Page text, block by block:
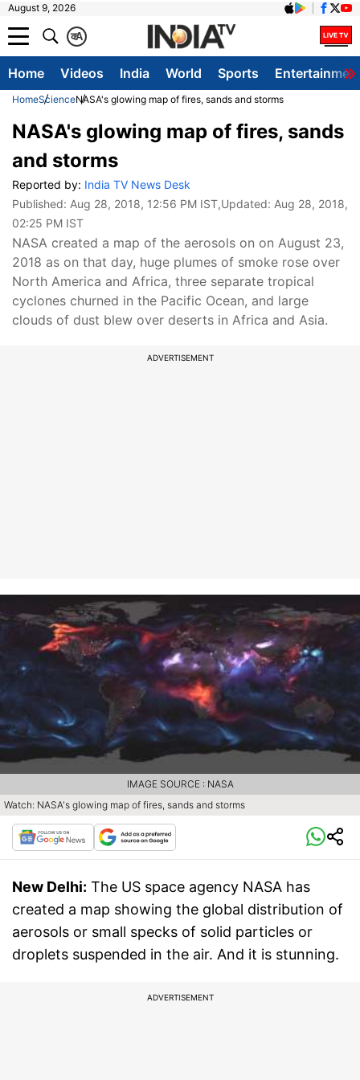
August 9, 2026
A
क
Home Videos India World Sports
HomeScienceNASA's glowing map of fires, sands and storms
NASA's glowing map of fires, sands
and storms
Reported by: India TV News Desk
Published: Aug 28, 2018, 12:56 PM IST,Updated: Aug 28, 2018,
02:25 PM IST
NASA created a map of the aerosols on on August 23,
2018 as on that day, huge plumes of smoke rose over
North America and Africa, three separate tropical
cyclones churned in the Pacific Ocean, and large
clouds of dust blew over deserts in Africa and Asia.
ADVERTISEMENT
Watch: NASA's glowing map of fires, sands and storms
IMAGE SOURCE : NASA
New Delhi: The US space agency NASA has
created a map showing the global distribution of
aerosols or small specks of solid particles or
droplets suspended in the air. And it is stunning.
ADVERTISEMENT